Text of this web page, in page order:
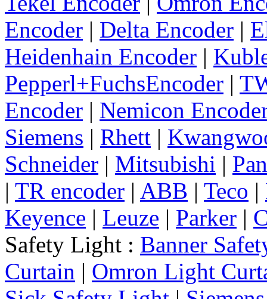
Encoder | Delta Encoder |
Heidenhain Encoder |
Pepperl+FuchsEncoder |
Encoder | Nemicon
Siemens | Rhett |
Schneider | Mitsubishi |
| TR encoder | ABB | Teco |
Keyence | Leuze | Parker |
Safety Light : Banner
Curtain | Omron Light